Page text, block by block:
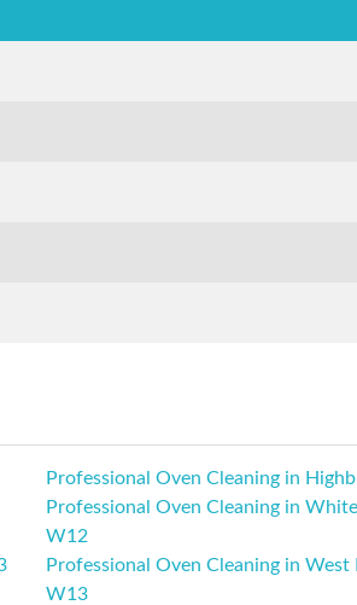
Professional Oven Cleaning in
Professional Oven Cleaning in
W12
Professional Oven Cleaning in West
W13